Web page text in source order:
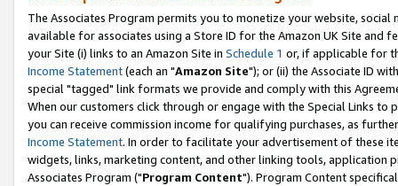
The Associates Program permits you to monetize your website,
available for associates using a Store ID for the Amazon UK Site and
your Site (i) links to an Amazon Site in Schedule 1 or, if applicable for
Income Statement(each an "Amazon Site"); or (ii) the Associate ID
special "tagged" link formats we provide and comply with this
When our customers click through or engage with the Special Links
you can receive commission income for qualifying purchases, as
Income Statement. In order to facilitate your advertisement of these
widgets, links, marketing content, and other linking tools, application
Associates Program ("Program Content"). Program Content